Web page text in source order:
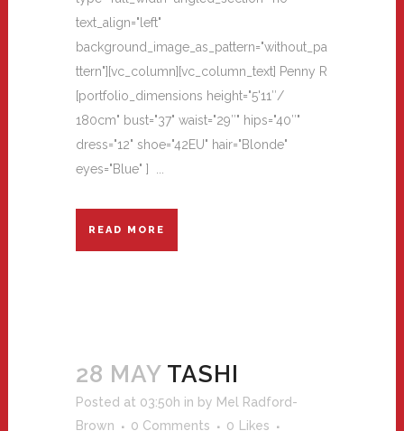
text_align="left"
background_image_as_pattern="without_pa
ttern"][vc_column][vc_column_text] Penny R
[portfolio_dimensions height="5'11″/
180cm" bust="37" waist="29″" hips="40″"
dress="12" shoe="42EU" hair="Blonde"
eyes="Blue" ] ...
READ MORE
28 MAY TASHI
Posted at 03:50h in by Mel Radford-
Brown
0 Comments 0
Likes